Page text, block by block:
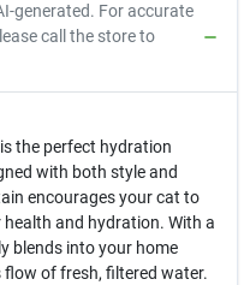
generated. For accurate
call the store to
the perfect hydration
with both style and
encourages your cat to
and hydration. With a
blends into your home
of fresh, filtered water.